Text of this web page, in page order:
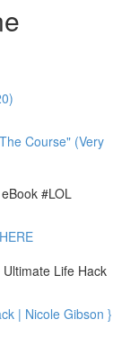
Course" (Very
#LOL
Life Hack
| Nicole Gibson }